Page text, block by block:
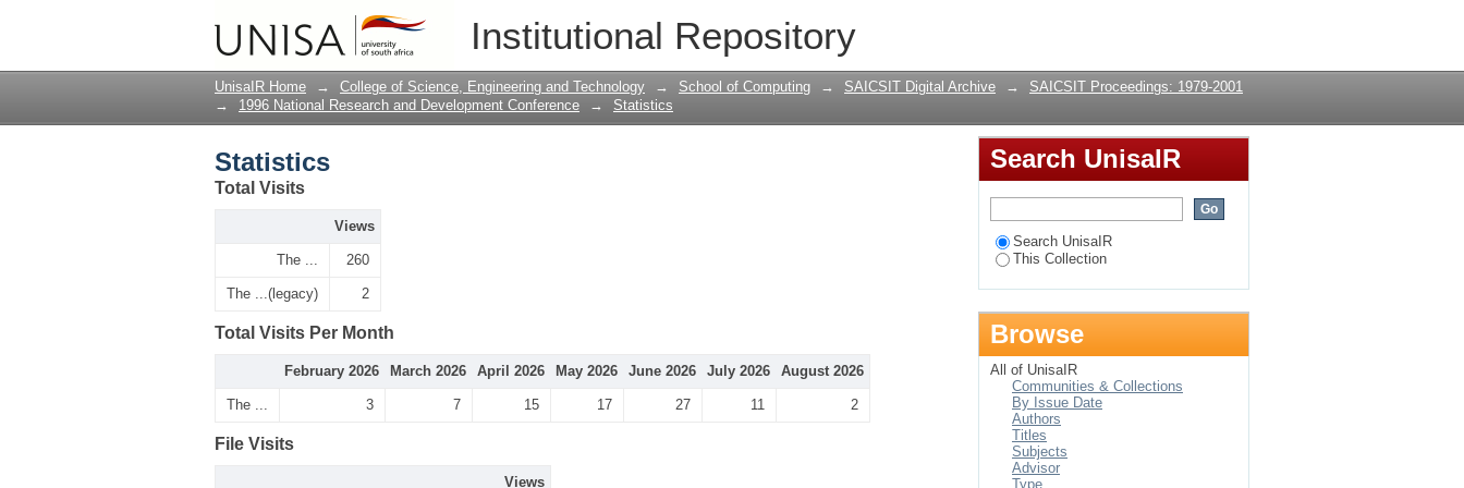
Institutional Repository
UnisaIR Home → College of Science, Engineering and Technology → School of Computing → SAICSIT Digital Archive →
SAICSIT Proceedings: 1979-2001
→
1996 National Research and Development Conference → Statistics
Statistics
Total Visits
Views
The ... 260
The ...(legacy) 2
Total Visits Per Month
February 2026 March 2026 April 2026 May 2026 June 2026 July 2026 August 2026
The ... 3 7 15 17 27 11 2
File Visits
Views
Search UnisaIR
Search UnisaIR
This Collection
Browse
All of UnisaIR
Communities & Collections
By Issue Date
Authors
Titles
Subjects
Advisor
Type